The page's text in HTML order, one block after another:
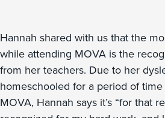
Hannah shared with us that the
while attending MOVA is the
from her teachers. Due to her
homeschooled for a period of
MOVA, Hannah says it’s “for that